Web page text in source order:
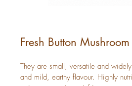
Fresh Button Mushroom
They are small, versatile and
and mild, earthy flavour. Highly